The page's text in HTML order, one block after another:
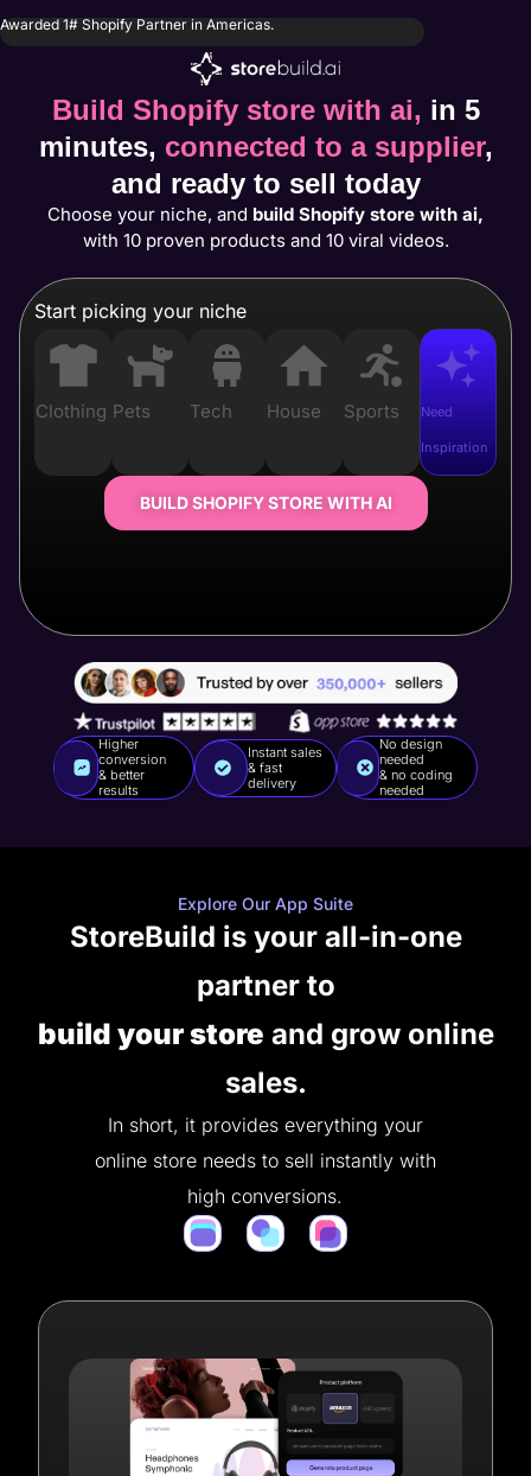
Awarded 1# Shopify Partner in Americas.
Build Shopify store with ai, in 5
minutes, connected to a supplier,
and ready to sell today
Choose your niche, and build Shopify store with ai,
with 10 proven products and 10 viral videos.
Start picking your niche
Clothing Pets Tech House Sports Need
Inspiration
BUILD SHOPIFY STORE WITH AI
Higher
conversion
& better
results
Instant sales
& fast
delivery
No design
needed
& no coding
needed
Explore Our App Suite
StoreBuild is your all-in-one
partner to
build your store and grow online
sales.
In short, it provides everything your
online store needs to sell instantly with
high conversions.